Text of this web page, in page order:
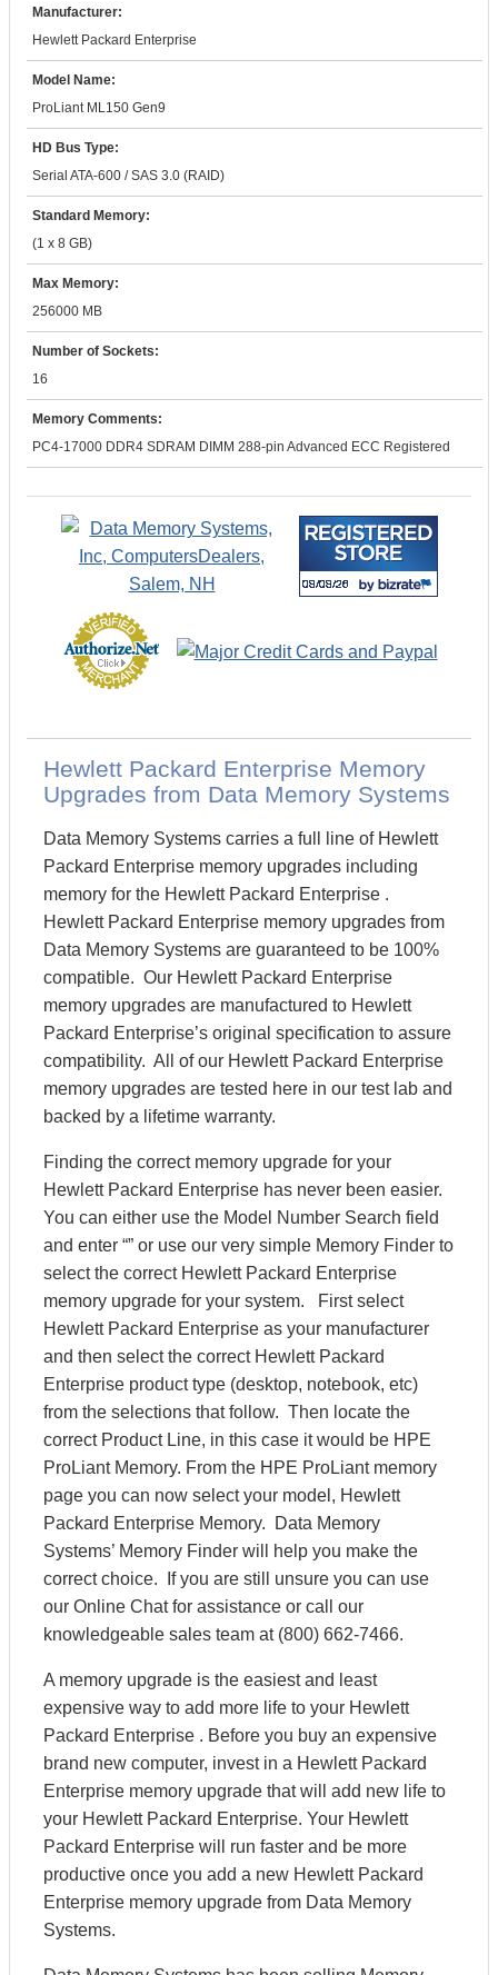
Manufacturer:
Hewlett Packard Enterprise
Model Name:
ProLiant ML150 Gen9
HD Bus Type:
Serial ATA-600 / SAS 3.0 (RAID)
Standard Memory:
(1 x 8 GB)
Max Memory:
256000 MB
Number of Sockets:
16
Memory Comments:
PC4-17000 DDR4 SDRAM DIMM 288-pin Advanced ECC Registered
Hewlett Packard Enterprise Memory
Upgrades from Data Memory Systems
Data Memory Systems carries a full line of Hewlett
Packard Enterprise memory upgrades including
memory for the Hewlett Packard Enterprise .
Hewlett Packard Enterprise memory upgrades from
Data Memory Systems are guaranteed to be 100%
compatible. Our Hewlett Packard Enterprise
memory upgrades are manufactured to Hewlett
Packard Enterprise’s original specification to assure
compatibility. All of our Hewlett Packard Enterprise
memory upgrades are tested here in our test lab and
backed by a lifetime warranty.
Finding the correct memory upgrade for your
Hewlett Packard Enterprise has never been easier.
You can either use the Model Number Search field
and enter “” or use our very simple Memory Finder to
select the correct Hewlett Packard Enterprise
memory upgrade for your system. First select
Hewlett Packard Enterprise as your manufacturer
and then select the correct Hewlett Packard
Enterprise product type (desktop, notebook, etc)
from the selections that follow. Then locate the
correct Product Line, in this case it would be HPE
ProLiant Memory. From the HPE ProLiant memory
page you can now select your model, Hewlett
Packard Enterprise Memory. Data Memory
Systems’ Memory Finder will help you make the
correct choice. If you are still unsure you can use
our Online Chat for assistance or call our
knowledgeable sales team at (800) 662-7466.
A memory upgrade is the easiest and least
expensive way to add more life to your Hewlett
Packard Enterprise . Before you buy an expensive
brand new computer, invest in a Hewlett Packard
Enterprise memory upgrade that will add new life to
your Hewlett Packard Enterprise. Your Hewlett
Packard Enterprise will run faster and be more
productive once you add a new Hewlett Packard
Enterprise memory upgrade from Data Memory
Systems.